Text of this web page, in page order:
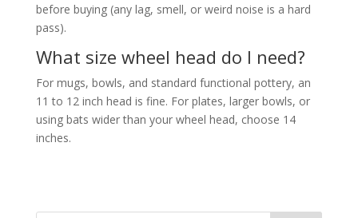
before buying (any lag, smell, or weird noise is a hard
pass).
What size wheel head do I need?
For mugs, bowls, and standard functional pottery, an
11 to 12 inch head is fine. For plates, larger bowls, or
using bats wider than your wheel head, choose 14
inches.